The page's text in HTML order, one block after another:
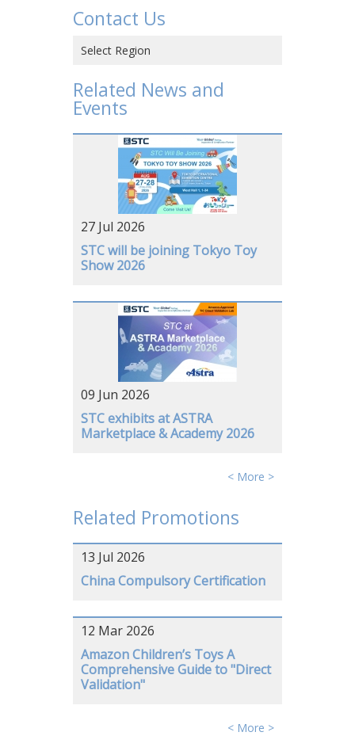
Contact Us
Select Region
Hong Kong SAR, CHINA
CHINA
VIETNAM
GERMANY
Related News and
Events
27 Jul 2026
STC will be joining Tokyo Toy
Show 2026
09 Jun 2026
STC exhibits at ASTRA
Marketplace & Academy 2026
< More >
Related Promotions
13 Jul 2026
China Compulsory Certification
12 Mar 2026
Amazon Children’s Toys A
Comprehensive Guide to "Direct
Validation"
< More >